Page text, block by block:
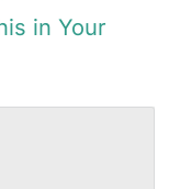
in Your